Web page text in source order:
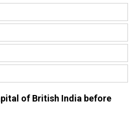
of British India before